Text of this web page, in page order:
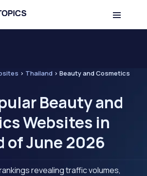
> Thailand > Beauty and Cosmetics
Beauty and
Websites in
of June 2026
revealing traffic volumes,